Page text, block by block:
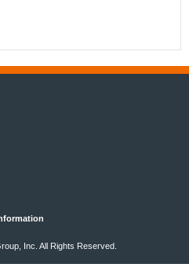
Inc. All Rights Reserved.